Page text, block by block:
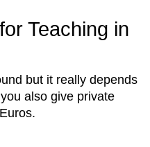
Teaching in
but it really depends
also give private